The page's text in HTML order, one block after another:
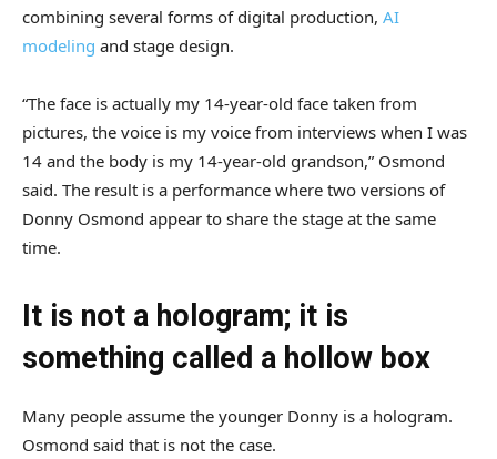
combining several forms of digital production, AI
modeling and stage design.
“The face is actually my 14-year-old face taken from
pictures, the voice is my voice from interviews when I was
14 and the body is my 14-year-old grandson,” Osmond
said. The result is a performance where two versions of
Donny Osmond appear to share the stage at the same
time.
It is not a hologram; it is
something called a hollow box
Many people assume the younger Donny is a hologram.
Osmond said that is not the case.